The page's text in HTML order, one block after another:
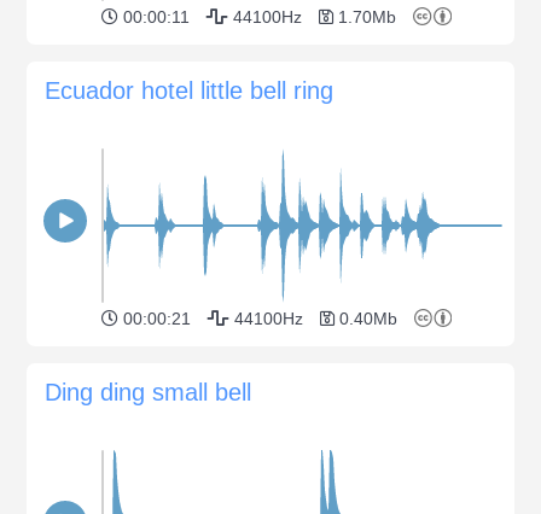
00:00:11 44100Hz 1.70Mb
Ecuador hotel little bell ring
00:00:21 44100Hz 0.40Mb
Ding ding small bell